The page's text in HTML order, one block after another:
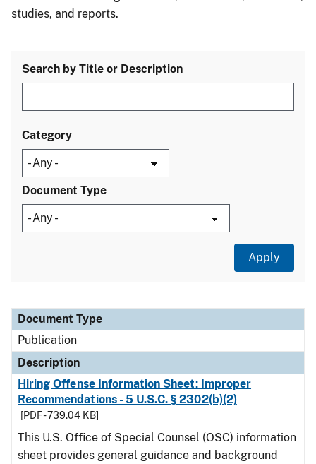
studies, and reports.
Search by Title or Description
Category
Document Type
Document Type
Description
Category
Document Type
Publication
Description
Hiring Offense Information Sheet: Improper
Recommendations - 5 U.S.C. § 2302(b)(2)
[PDF - 739.04 KB]
This U.S. Office of Special Counsel (OSC) information
sheet provides general guidance and background